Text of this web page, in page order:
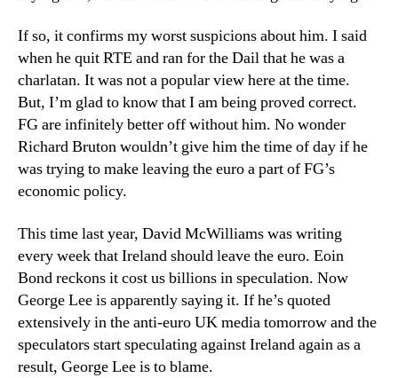
If so, it confirms my worst suspicions about him. I said
when he quit RTE and ran for the Dail that he was a
charlatan. It was not a popular view here at the time.
But, I’m glad to know that I am being proved correct.
FG are infinitely better off without him. No wonder
Richard Bruton wouldn’t give him the time of day if he
was trying to make leaving the euro a part of FG’s
economic policy.
This time last year, David McWilliams was writing
every week that Ireland should leave the euro. Eoin
Bond reckons it cost us billions in speculation. Now
George Lee is apparently saying it. If he’s quoted
extensively in the anti-euro UK media tomorrow and the
speculators start speculating against Ireland again as a
result, George Lee is to blame.